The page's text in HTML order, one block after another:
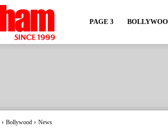
PAGE 3
Bollywood News